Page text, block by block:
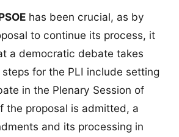
has been crucial, as by
to continue its process, it
a democratic debate takes
for the PLI include setting
in the Plenary Session of
the proposal is admitted, a
and its processing in